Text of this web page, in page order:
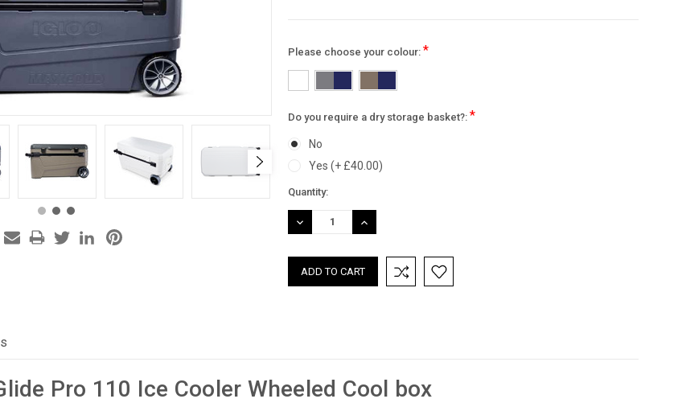
Please choose your colour:*
Do you require a dry storage basket?:*
No
Yes (+ £40.00)
Current
Stock:
Quantity:
DECREASE
QUANTITY:
INCREASE
QUANTITY:
Pro 110 Ice Cooler Wheeled Cool box